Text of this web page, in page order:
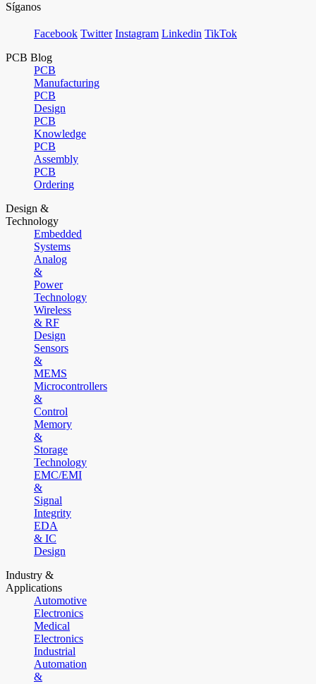
Síganos
Facebook Twitter Instagram Linkedin TikTok
PCB Blog
PCB
Manufacturing
PCB
Design
PCB
Knowledge
PCB
Assembly
PCB
Ordering
Design &
Technology
Embedded
Systems
Analog
&
Power
Technology
Wireless
& RF
Design
Sensors
&
MEMS
Microcontrollers
&
Control
Memory
&
Storage
Technology
EMC/EMI
&
Signal
Integrity
EDA
& IC
Design
Industry &
Applications
Automotive
Electronics
Medical
Electronics
Industrial
Automation
&